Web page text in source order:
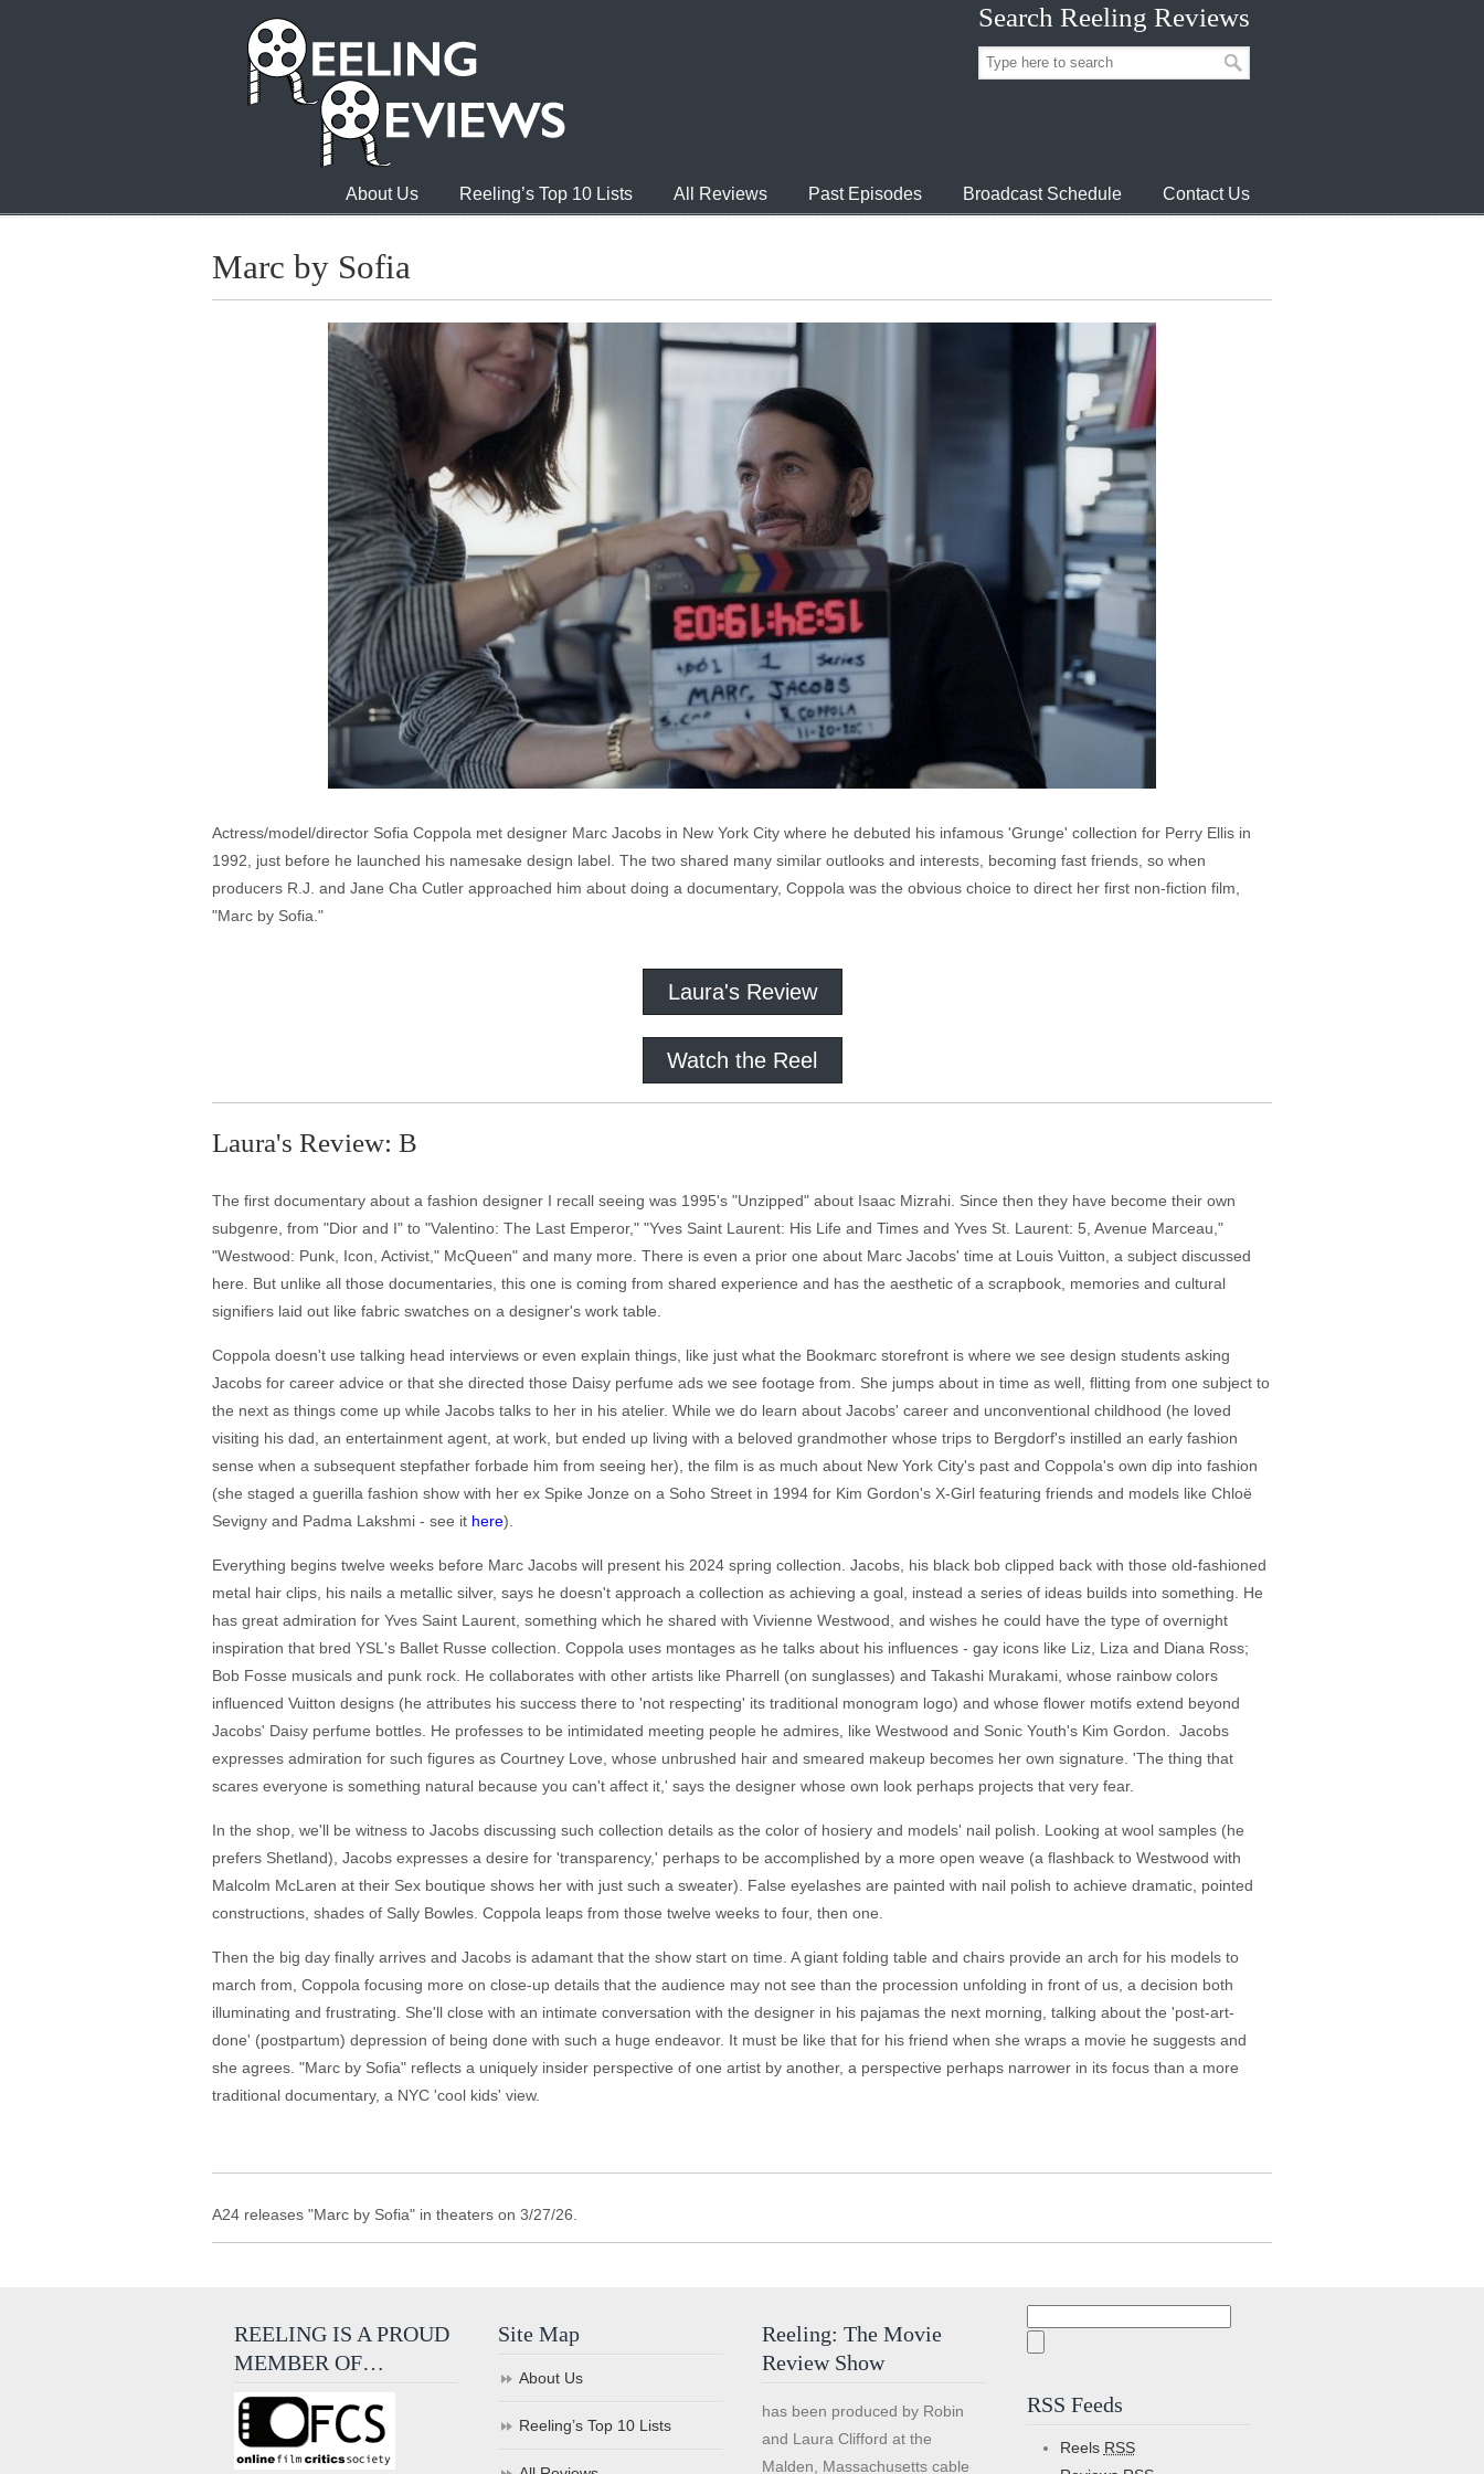
Search Reeling Reviews
About Us Reeling’s Top 10 Lists All Reviews Past Episodes Broadcast Schedule Contact Us
Marc by Sofia
Actress/model/director Sofia Coppola met designer Marc Jacobs in New York City where he debuted his infamous 'Grunge' collection for Perry Ellis in
1992, just before he launched his namesake design label. The two shared many similar outlooks and interests, becoming fast friends, so when
producers R.J. and Jane Cha Cutler approached him about doing a documentary, Coppola was the obvious choice to direct her first non-fiction film,
"Marc by Sofia."
Laura's Review
Watch the Reel
Laura's Review: B
The first documentary about a fashion designer I recall seeing was 1995's "Unzipped" about Isaac Mizrahi. Since then they have become their own
subgenre, from "Dior and I" to "Valentino: The Last Emperor," "Yves Saint Laurent: His Life and Times and Yves St. Laurent: 5, Avenue Marceau,"
"Westwood: Punk, Icon, Activist," McQueen" and many more. There is even a prior one about Marc Jacobs' time at Louis Vuitton, a subject discussed
here. But unlike all those documentaries, this one is coming from shared experience and has the aesthetic of a scrapbook, memories and cultural
signifiers laid out like fabric swatches on a designer's work table.
Coppola doesn't use talking head interviews or even explain things, like just what the Bookmarc storefront is where we see design students asking
Jacobs for career advice or that she directed those Daisy perfume ads we see footage from. She jumps about in time as well, flitting from one subject to
the next as things come up while Jacobs talks to her in his atelier. While we do learn about Jacobs' career and unconventional childhood (he loved
visiting his dad, an entertainment agent, at work, but ended up living with a beloved grandmother whose trips to Bergdorf's instilled an early fashion
sense when a subsequent stepfather forbade him from seeing her), the film is as much about New York City's past and Coppola's own dip into fashion
(she staged a guerilla fashion show with her ex Spike Jonze on a Soho Street in 1994 for Kim Gordon's X-Girl featuring friends and models like Chloë
Sevigny and Padma Lakshmi - see it here).
Everything begins twelve weeks before Marc Jacobs will present his 2024 spring collection. Jacobs, his black bob clipped back with those old-fashioned
metal hair clips, his nails a metallic silver, says he doesn't approach a collection as achieving a goal, instead a series of ideas builds into something. He
has great admiration for Yves Saint Laurent, something which he shared with Vivienne Westwood, and wishes he could have the type of overnight
inspiration that bred YSL's Ballet Russe collection. Coppola uses montages as he talks about his influences - gay icons like Liz, Liza and Diana Ross;
Bob Fosse musicals and punk rock. He collaborates with other artists like Pharrell (on sunglasses) and Takashi Murakami, whose rainbow colors
influenced Vuitton designs (he attributes his success there to 'not respecting' its traditional monogram logo) and whose flower motifs extend beyond
Jacobs' Daisy perfume bottles. He professes to be intimidated meeting people he admires, like Westwood and Sonic Youth's Kim Gordon. Jacobs
expresses admiration for such figures as Courtney Love, whose unbrushed hair and smeared makeup becomes her own signature. 'The thing that
scares everyone is something natural because you can't affect it,' says the designer whose own look perhaps projects that very fear.
In the shop, we'll be witness to Jacobs discussing such collection details as the color of hosiery and models' nail polish. Looking at wool samples (he
prefers Shetland), Jacobs expresses a desire for 'transparency,' perhaps to be accomplished by a more open weave (a flashback to Westwood with
Malcolm McLaren at their Sex boutique shows her with just such a sweater). False eyelashes are painted with nail polish to achieve dramatic, pointed
constructions, shades of Sally Bowles. Coppola leaps from those twelve weeks to four, then one.
Then the big day finally arrives and Jacobs is adamant that the show start on time. A giant folding table and chairs provide an arch for his models to
march from, Coppola focusing more on close-up details that the audience may not see than the procession unfolding in front of us, a decision both
illuminating and frustrating. She'll close with an intimate conversation with the designer in his pajamas the next morning, talking about the 'post-art-
done' (postpartum) depression of being done with such a huge endeavor. It must be like that for his friend when she wraps a movie he suggests and
she agrees. "Marc by Sofia" reflects a uniquely insider perspective of one artist by another, a perspective perhaps narrower in its focus than a more
traditional documentary, a NYC 'cool kids' view.
A24 releases "Marc by Sofia" in theaters on 3/27/26.
REELING IS A PROUD
MEMBER OF…
Site Map
About Us
Reeling’s Top 10 Lists
Reeling: The Movie
Review Show
has been produced by Robin
and Laura Clifford at the
Malden, Massachusetts cable
RSS Feeds
Reels RSS